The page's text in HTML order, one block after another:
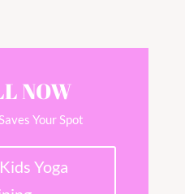
NOW
Your Spot
Yoga